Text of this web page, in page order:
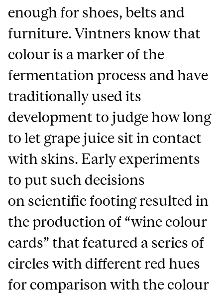
enough for shoes, belts and
furniture. Vintners know that
colour is a marker of the
fermentation process and have
traditionally used its
development to judge how long
to let grape juice sit in contact
with skins. Early experiments
to put such decisions
on scientific footing resulted in
the production of “wine colour
cards” that featured a series of
circles with different red hues
for comparison with the colour